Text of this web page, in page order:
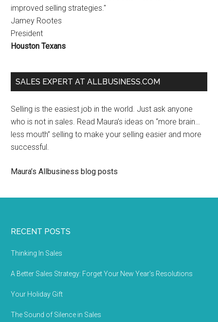
improved selling strategies."
Jamey Rootes
President
Houston Texans
SALES EXPERT AT ALLBUSINESS.COM
Selling is the easiest job in the world. Just ask anyone
who is not in sales. Read Maura’s ideas on “more brain…
less mouth” selling to make your selling easier and more
successful.
Maura’s Allbusiness blog posts
RECENT POSTS
Thinking In Sales
A Better Sales Strategy: Forget Your New Year’s Resolutions
Your Holiday Gift
The Sound of Silence in Sales